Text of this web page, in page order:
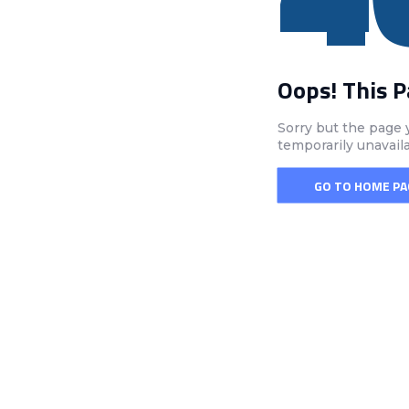
Oops! This
Sorry but the page
temporarily
GO TO HOME